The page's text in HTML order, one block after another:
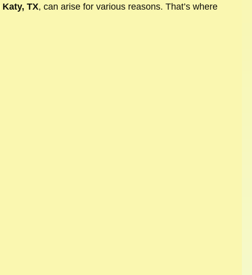
Katy, TX, can arise for various reasons. That’s where